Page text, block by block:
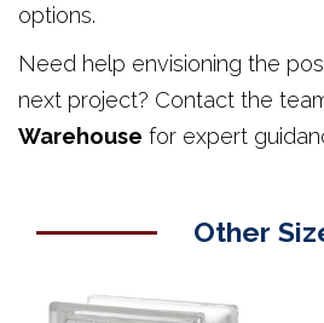
options.
Need help envisioning the
next project? Contact the
Warehouse for expert
Other